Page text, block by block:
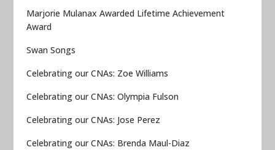
Marjorie Mulanax Awarded Lifetime Achievement
Award
Swan Songs
Celebrating our CNAs: Zoe Williams
Celebrating our CNAs: Olympia Fulson
Celebrating our CNAs: Jose Perez
Celebrating our CNAs: Brenda Maul-Diaz